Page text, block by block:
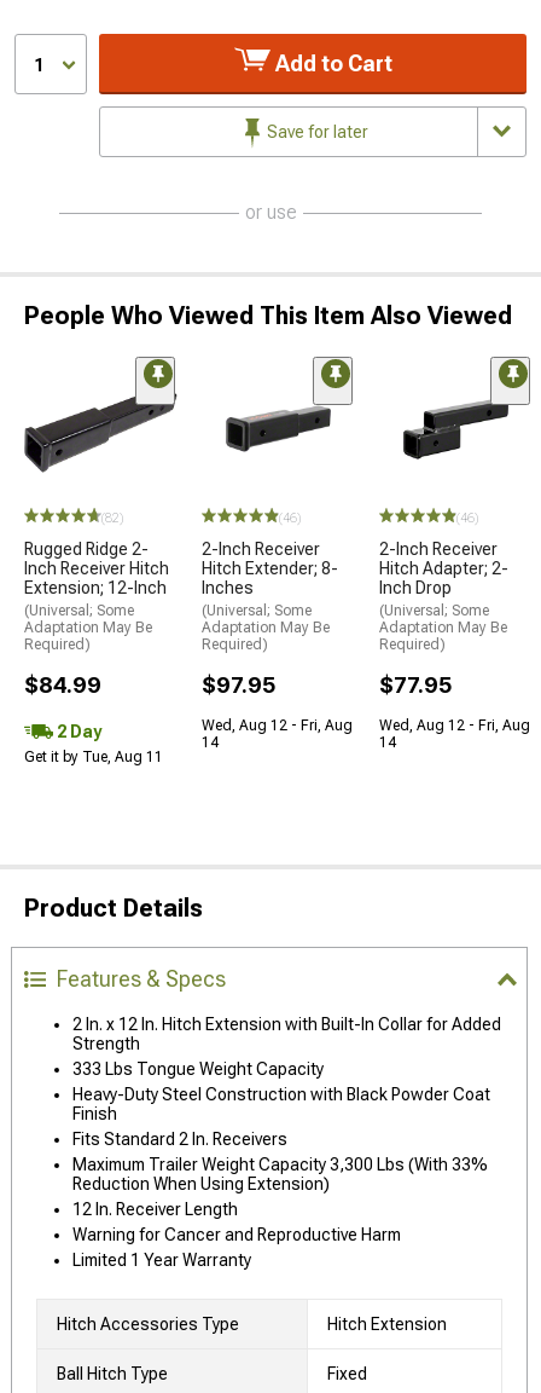
1 Add to Cart
Save for later
or use
People Who Viewed This Item Also Viewed
(82)
Rugged Ridge 2-
Inch Receiver Hitch
Extension; 12-Inch
(Universal; Some
Adaptation May Be
Required)
$84.99
2 Day
Get it by Tue, Aug 11
(46)
2-Inch Receiver
Hitch Extender; 8-
Inches
(Universal; Some
Adaptation May Be
Required)
$97.95
Wed, Aug 12 - Fri, Aug
14
(46)
2-Inch Receiver
Hitch Adapter; 2-
Inch Drop
(Universal; Some
Adaptation May Be
Required)
$77.95
Wed, Aug 12 - Fri, Aug
14
Product Details
Features & Specs
2 In. x 12 In. Hitch Extension with Built-In Collar for Added
Strength
333 Lbs Tongue Weight Capacity
Heavy-Duty Steel Construction with Black Powder Coat
Finish
Fits Standard 2 In. Receivers
Maximum Trailer Weight Capacity 3,300 Lbs (With 33%
Reduction When Using Extension)
12 In. Receiver Length
Warning for Cancer and Reproductive Harm
Limited 1 Year Warranty
Hitch Accessories Type Hitch Extension
Ball Hitch Type Fixed